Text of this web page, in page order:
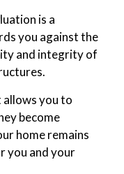
is a
you against the
and integrity of
allows you to
become
home remains
you and your